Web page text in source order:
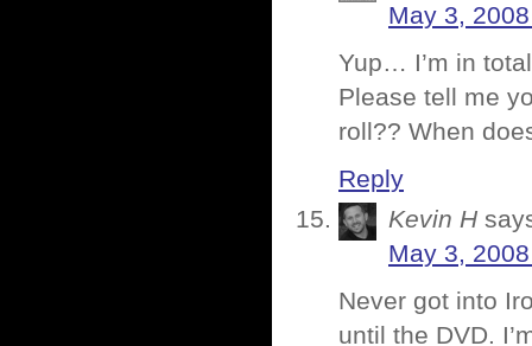
May 3,
Yup… I’m in
Please tell me
roll?? When
Reply
Kevin H
May 3,
Never got into
until the DVD.